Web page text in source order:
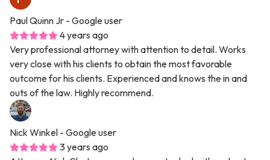
Paul Quinn Jr - Google user
4 years ago
Very professional attorney with attention to detail. Works
very close with his clients to obtain the most favorable
outcome for his clients. Experienced and knows the in and
outs of the law. Highly recommend.
Nick Winkel - Google user
3 years ago